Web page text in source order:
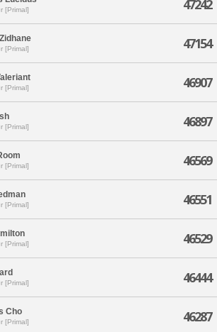
[Primal] 47242
[Primal] 47154
[Primal] 46907
[Primal] 46897
[Primal] 46569
[Primal] 46551
[Primal] 46529
[Primal] 46444
Cho
[Primal] 46287